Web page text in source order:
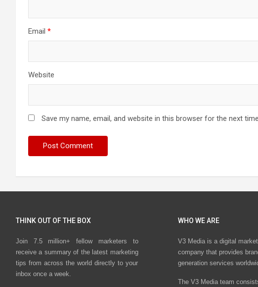
Email *
Website
Save my name, email, and website in this browser for the next
THINK OUT OF THE BOX
Join 7.5 million+ fellow marketers to
receive a summary of the latest marketing
tips from across the world directly to your
inbox once a week.
WHO WE ARE
V3 Media is a digital
company that provides
generation services
The V3 Media team